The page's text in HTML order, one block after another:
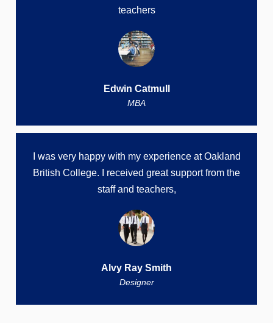
teachers
Edwin Catmull
MBA
I was very happy with my experience at Oakland
British College. I received great support from the
staff and teachers,
Alvy Ray Smith
Designer